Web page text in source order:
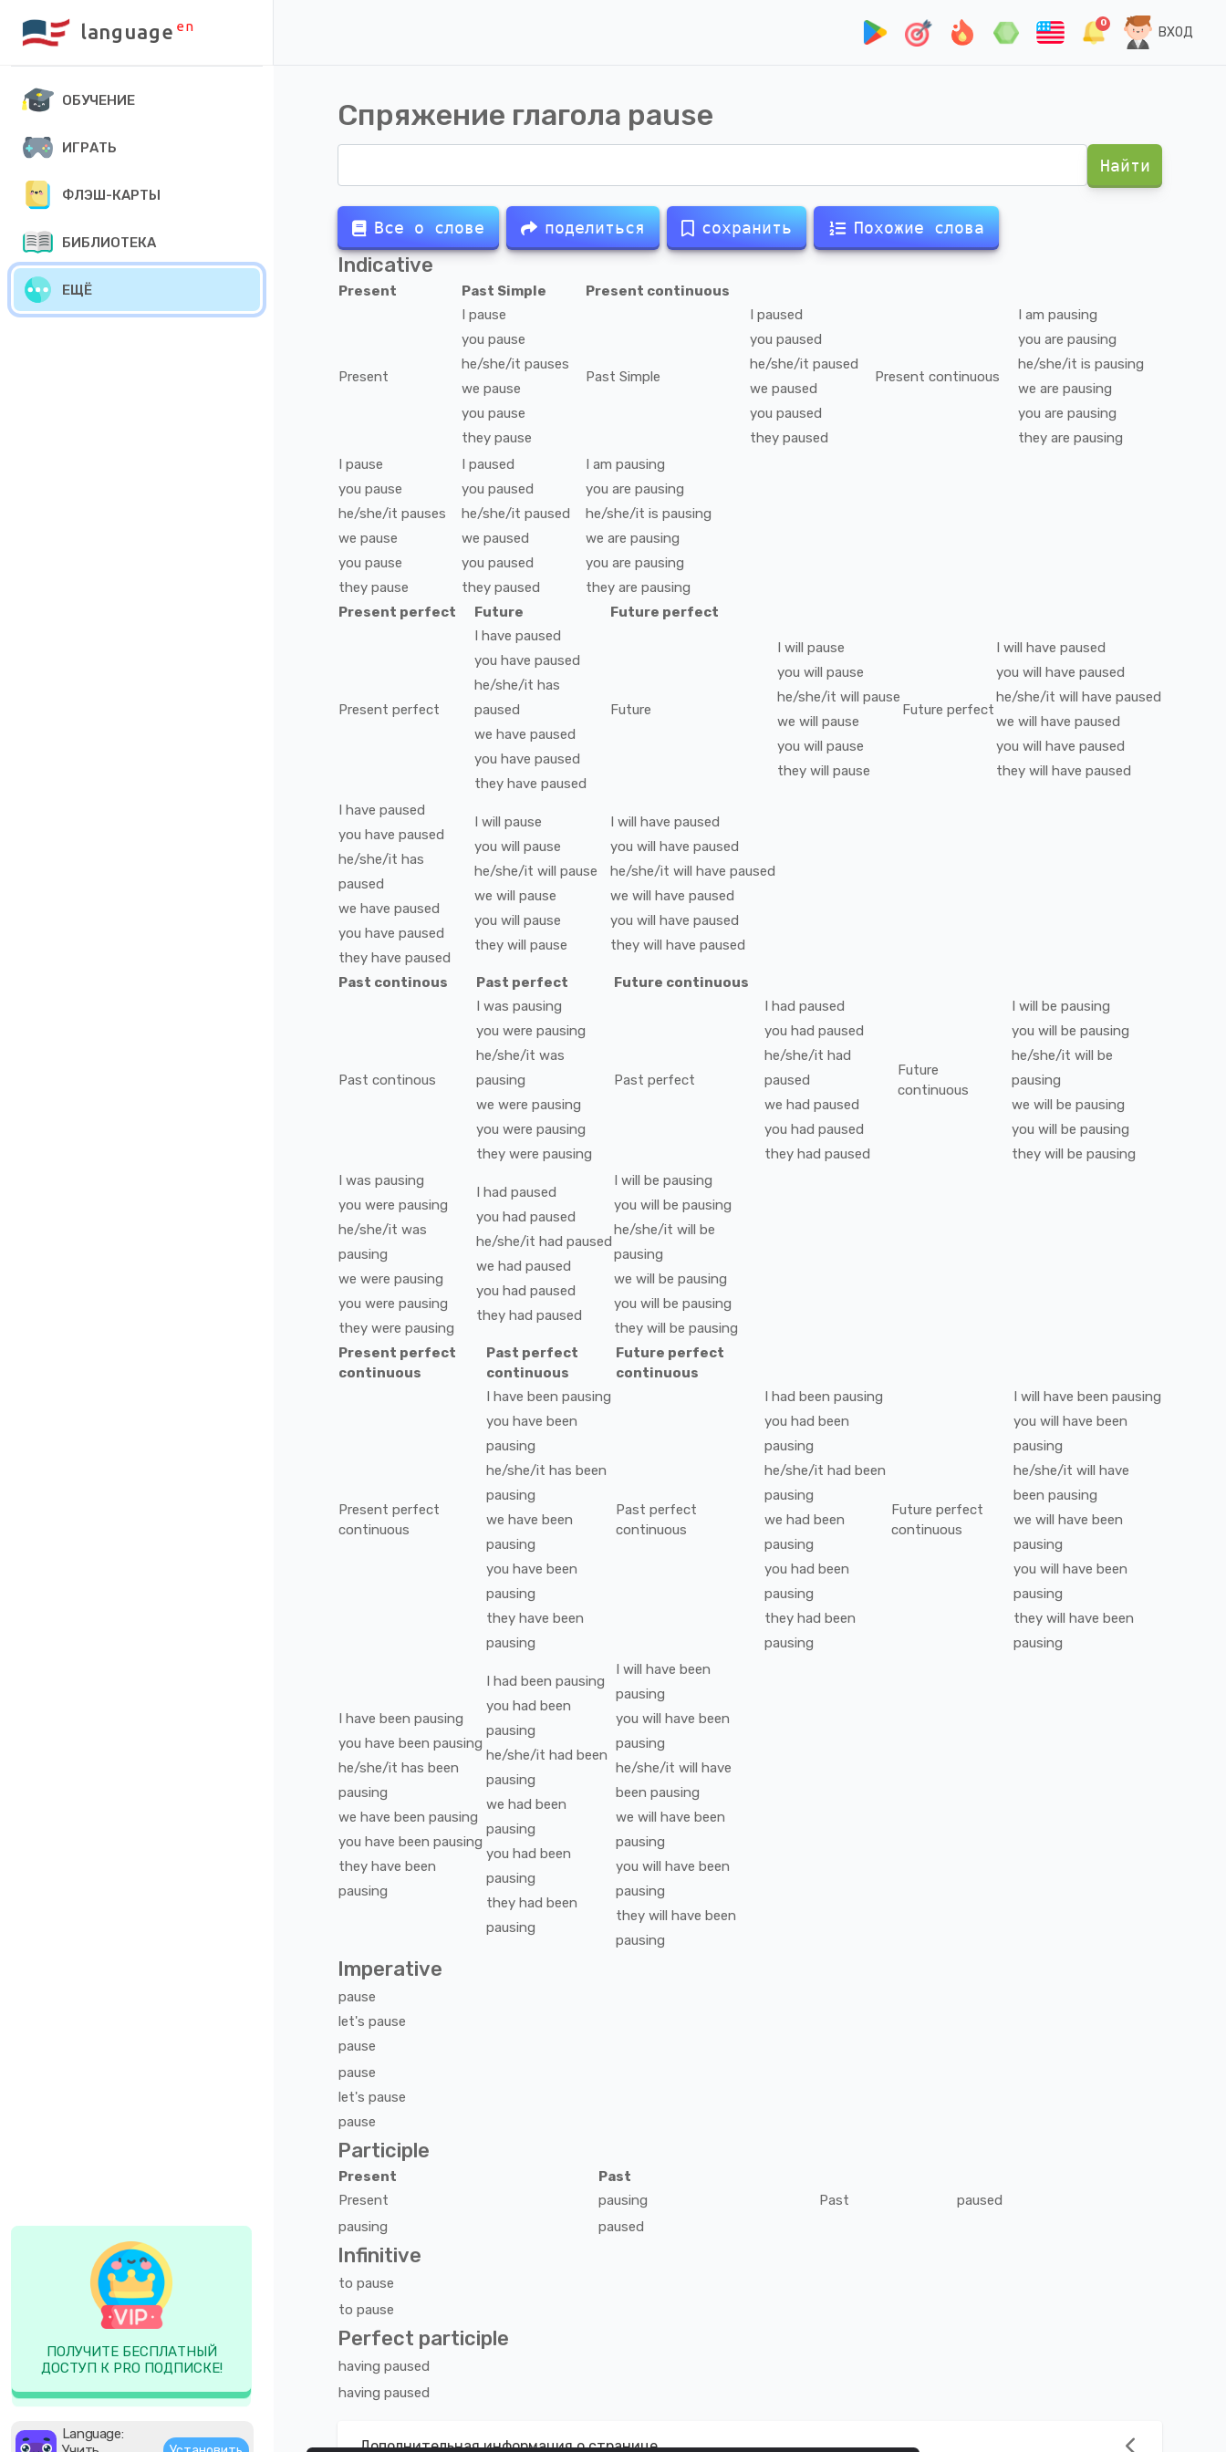
language en 0
ВХОД
Спряжение глагола pause
Найти
Все о слове поделиться сохранить Похожие слова
Indicative
Present Past Simple Present continuous
Present
I pause
you pause
he/she/it pauses
we pause
you pause
they pause
Past Simple
I paused
you paused
he/she/it paused
we paused
you paused
they paused
Present continuous
I am pausing
you are pausing
he/she/it is pausing
we are pausing
you are pausing
they are pausing
I pause
you pause
he/she/it pauses
we pause
you pause
they pause
I paused
you paused
he/she/it paused
we paused
you paused
they paused
I am pausing
you are pausing
he/she/it is pausing
we are pausing
you are pausing
they are pausing
Present perfect
Future Future perfect
Present perfect
I have paused
you have paused
he/she/it has
paused
we have paused
you have paused
they have paused
Future
I will pause
you will pause
he/she/it will pause
we will pause
you will pause
they will pause
Future perfect
I will have paused
you will have paused
he/she/it will have paused
we will have paused
you will have paused
they will have paused
I have paused
you have paused
he/she/it has
paused
we have paused
you have paused
they have paused
I will pause
you will pause
he/she/it will pause
we will pause
you will pause
they will pause
I will have paused
you will have paused
he/she/it will have paused
we will have paused
you will have paused
they will have paused
Past continous Past perfect Future continuous
Past continous
I was pausing
you were pausing
he/she/it was
pausing
we were pausing
you were pausing
they were pausing
Past perfect
I had paused
you had paused
he/she/it had
paused
we had paused
you had paused
they had paused
Future
continuous
I will be pausing
you will be pausing
he/she/it will be
pausing
we will be pausing
you will be pausing
they will be pausing
I was pausing
you were pausing
he/she/it was
pausing
we were pausing
you were pausing
they were pausing
I had paused
you had paused
he/she/it had paused
we had paused
you had paused
they had paused
I will be pausing
you will be pausing
he/she/it will be
pausing
we will be pausing
you will be pausing
they will be pausing
Present perfect
continuous
Past perfect
continuous
Future perfect
continuous
Present perfect
continuous
I have been pausing
you have been
pausing
he/she/it has been
pausing
we have been
pausing
you have been
pausing
they have been
pausing
Past perfect
continuous
I had been pausing
you had been
pausing
he/she/it had been
pausing
we had been
pausing
you had been
pausing
they had been
pausing
Future perfect
continuous
I will have been pausing
you will have been
pausing
he/she/it will have
been pausing
we will have been
pausing
you will have been
pausing
they will have been
pausing
I have been pausing
you have been pausing
he/she/it has been
pausing
we have been pausing
you have been pausing
they have been
pausing
I had been pausing
you had been
pausing
he/she/it had been
pausing
we had been
pausing
you had been
pausing
they had been
pausing
I will have been
pausing
you will have been
pausing
he/she/it will have
been pausing
we will have been
pausing
you will have been
pausing
they will have been
pausing
Imperative
pause
let's pause
pause
pause
let's pause
pause
Participle
Present
Past
Present
pausing Past
paused
pausing
paused
Infinitive
to pause
to pause
Perfect participle
having paused
having paused
Дополнительная информация о странице.
ОБУЧЕНИЕ
ИГРАТЬ
ФЛЭШ-КАРТЫ
БИБЛИОТЕКА
ЕЩЁ
ПОЛУЧИТЕ БЕСПЛАТНЫЙ
ДОСТУП К PRO ПОДПИСКЕ!
Language: